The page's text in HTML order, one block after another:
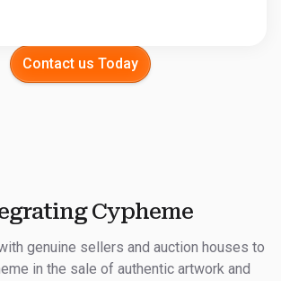
Contact us Today
Cypheme
genuine sellers and auction houses to
in the sale of authentic artwork and